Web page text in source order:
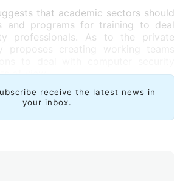
that academic sectors should
and programs for training to deal
professionals. As to the private
proposes creating working teams
of view.
that threats are becoming more
and that a “criminal
exploited through the Internet
receive the latest news in
your inbox.